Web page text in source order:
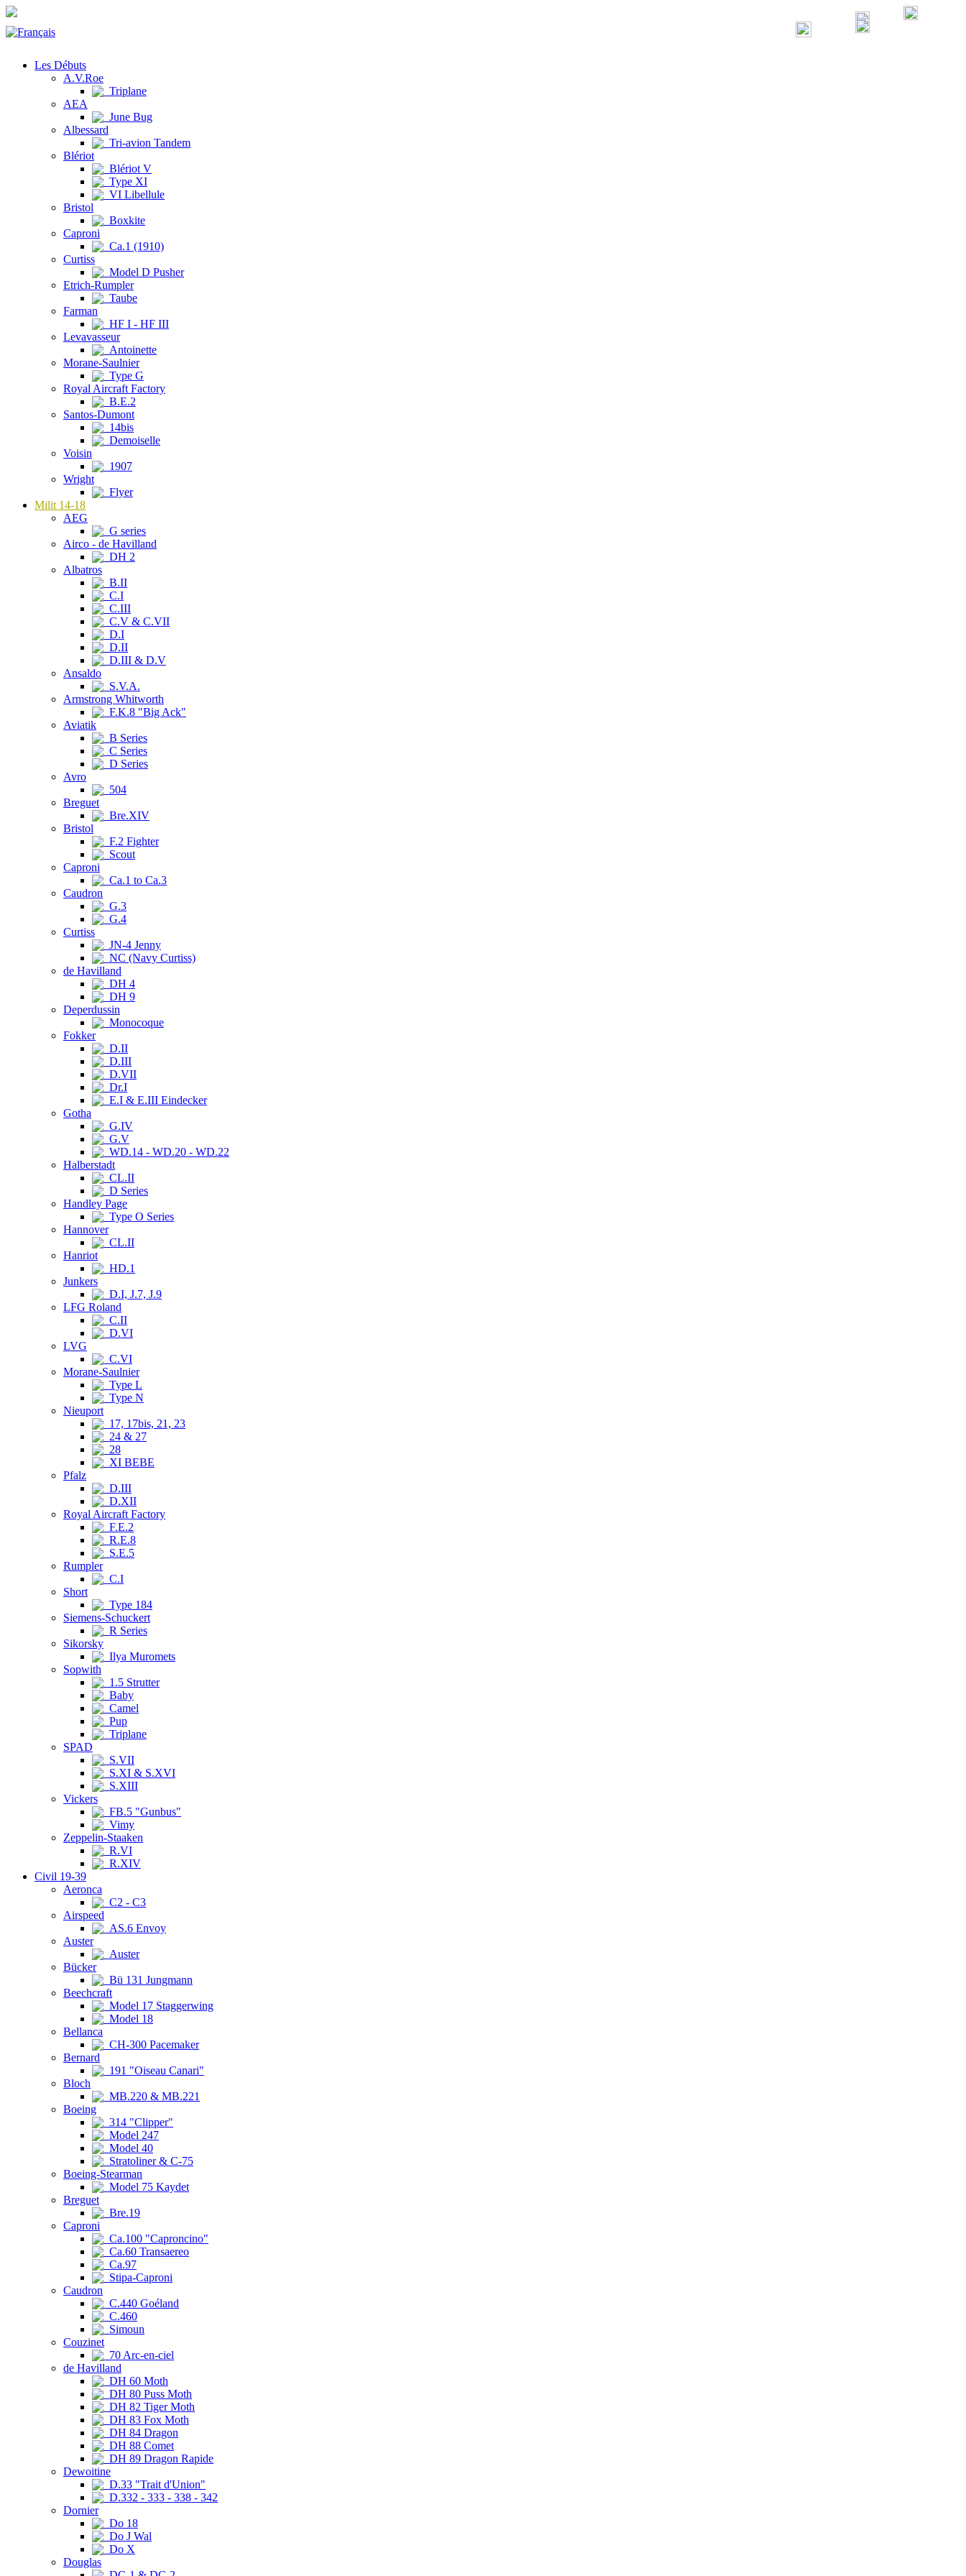
Les Débuts
A.V.Roe
Triplane
AEA
June Bug
Albessard
Tri-avion Tandem
Blériot
Blériot V
Type XI
VI Libellule
Bristol
Boxkite
Caproni
Ca.1 (1910)
Curtiss
Model D Pusher
Etrich-Rumpler
Taube
Farman
HF I - HF III
Levavasseur
Antoinette
Morane-Saulnier
Type G
Royal Aircraft Factory
B.E.2
Santos-Dumont
14bis
Demoiselle
Voisin
1907
Wright
Flyer
Milit 14-18
AEG
G series
Airco - de Havilland
DH 2
Albatros
B.II
C.I
C.III
C.V & C.VII
D.I
D.II
D.III & D.V
Ansaldo
S.V.A.
Armstrong Whitworth
F.K.8 "Big Ack"
Aviatik
B Series
C Series
D Series
Avro
504
Breguet
Bre.XIV
Bristol
F.2 Fighter
Scout
Caproni
Ca.1 to Ca.3
Caudron
G.3
G.4
Curtiss
JN-4 Jenny
NC (Navy Curtiss)
de Havilland
DH 4
DH 9
Deperdussin
Monocoque
Fokker
D.II
D.III
D.VII
Dr.I
E.I & E.III Eindecker
Gotha
G.IV
G.V
WD.14 - WD.20 - WD.22
Halberstadt
CL.II
D Series
Handley Page
Type O Series
Hannover
CL.II
Hanriot
HD.1
Junkers
D.I, J.7, J.9
LFG Roland
C.II
D.VI
LVG
C.VI
Morane-Saulnier
Type L
Type N
Nieuport
17, 17bis, 21, 23
24 & 27
28
XI BEBE
Pfalz
D.III
D.XII
Royal Aircraft Factory
F.E.2
R.E.8
S.E.5
Rumpler
C.I
Short
Type 184
Siemens-Schuckert
R Series
Sikorsky
Ilya Muromets
Sopwith
1.5 Strutter
Baby
Camel
Pup
Triplane
SPAD
S.VII
S.XI & S.XVI
S.XIII
Vickers
FB.5 "Gunbus"
Vimy
Zeppelin-Staaken
R.VI
R.XIV
Civil 19-39
Aeronca
C2 - C3
Airspeed
AS.6 Envoy
Auster
Auster
Bücker
Bü 131 Jungmann
Beechcraft
Model 17 Staggerwing
Model 18
Bellanca
CH-300 Pacemaker
Bernard
191 "Oiseau Canari"
Bloch
MB.220 & MB.221
Boeing
314 "Clipper"
Model 247
Model 40
Stratoliner & C-75
Boeing-Stearman
Model 75 Kaydet
Breguet
Bre.19
Caproni
Ca.100 "Caproncino"
Ca.60 Transaereo
Ca.97
Stipa-Caproni
Caudron
C.440 Goéland
C.460
Simoun
Couzinet
70 Arc-en-ciel
de Havilland
DH 60 Moth
DH 80 Puss Moth
DH 82 Tiger Moth
DH 83 Fox Moth
DH 84 Dragon
DH 88 Comet
DH 89 Dragon Rapide
Dewoitine
D.33 "Trait d'Union"
D.332 - 333 - 338 - 342
Dornier
Do 18
Do J Wal
Do X
Douglas